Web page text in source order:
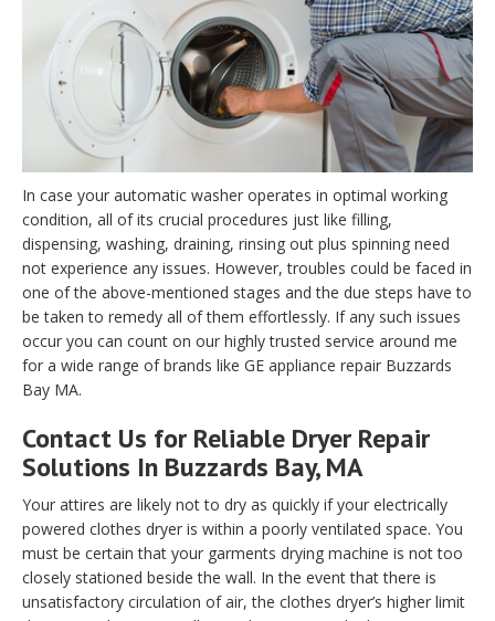
In case your automatic washer operates in optimal working
condition, all of its crucial procedures just like filling,
dispensing, washing, draining, rinsing out plus spinning need
not experience any issues. However, troubles could be faced in
one of the above-mentioned stages and the due steps have to
be taken to remedy all of them effortlessly. If any such issues
occur you can count on our highly trusted service around me
for a wide range of brands like GE appliance repair Buzzards
Bay MA.
Contact Us for Reliable Dryer Repair
Solutions In Buzzards Bay, MA
Your attires are likely not to dry as quickly if your electrically
powered clothes dryer is within a poorly ventilated space. You
must be certain that your garments drying machine is not too
closely stationed beside the wall. In the event that there is
unsatisfactory circulation of air, the clothes dryer’s higher limit